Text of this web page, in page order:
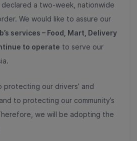
declared a two-week, nationwide
We would like to assure our
services – Food, Mart, Delivery
to operate to serve our
our drivers’ and
to protecting our community’s
we will be adopting the